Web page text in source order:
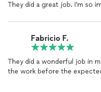
They did a great job. I’m so
Fabricio F.
They did a wonderful job in
the work before the